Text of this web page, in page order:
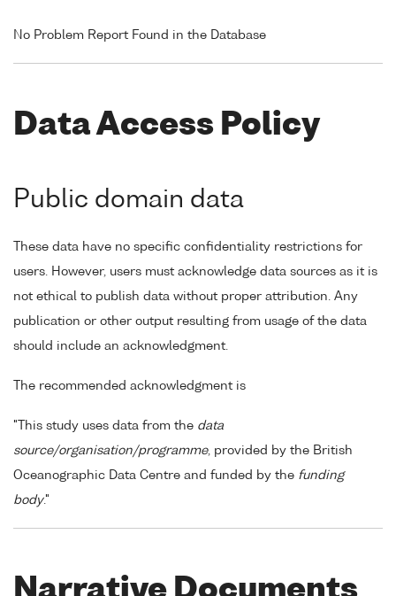
No Problem Report Found in the Database
Data Access Policy
Public domain data
These data have no specific confidentiality restrictions for
users. However, users must acknowledge data sources as it is
not ethical to publish data without proper attribution. Any
publication or other output resulting from usage of the data
should include an acknowledgment.
The recommended acknowledgment is
"This study uses data from the data
source/organisation/programme, provided by the British
Oceanographic Data Centre and funded by the funding
body."